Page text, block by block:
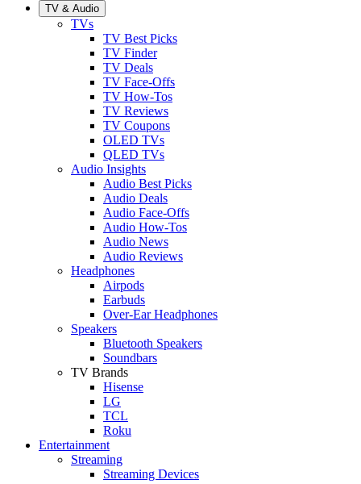
TV & Audio
TVs
TV Best Picks
TV Finder
TV Deals
TV Face-Offs
TV How-Tos
TV Reviews
TV Coupons
OLED TVs
QLED TVs
Audio Insights
Audio Best Picks
Audio Deals
Audio Face-Offs
Audio How-Tos
Audio News
Audio Reviews
Headphones
Airpods
Earbuds
Over-Ear Headphones
Speakers
Bluetooth Speakers
Soundbars
TV Brands
Hisense
LG
TCL
Roku
Entertainment
Streaming
Streaming Devices